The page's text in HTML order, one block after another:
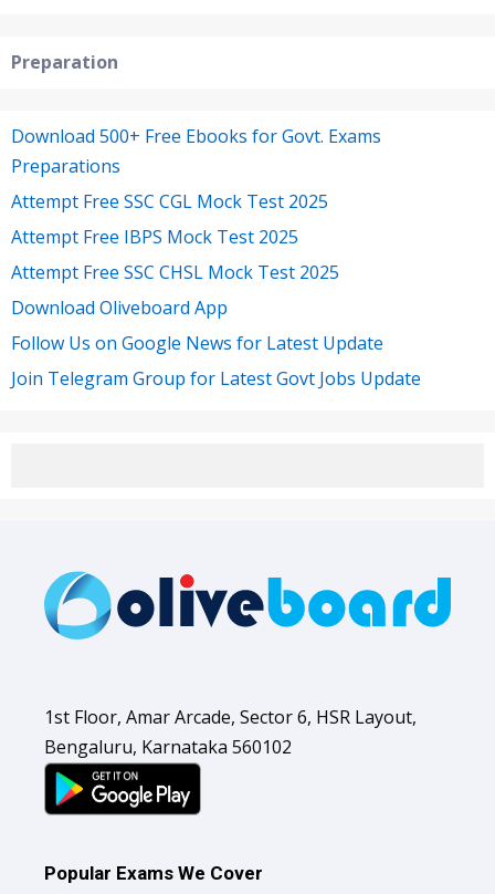
Preparation
Download 500+ Free Ebooks for Govt. Exams
Preparations
Attempt Free SSC CGL Mock Test 2025
Attempt Free IBPS Mock Test 2025
Attempt Free SSC CHSL Mock Test 2025
Download Oliveboard App
Follow Us on Google News for Latest Update
Join Telegram Group for Latest Govt Jobs Update
1st Floor, Amar Arcade, Sector 6, HSR Layout,
Bengaluru, Karnataka 560102
Popular Exams We Cover